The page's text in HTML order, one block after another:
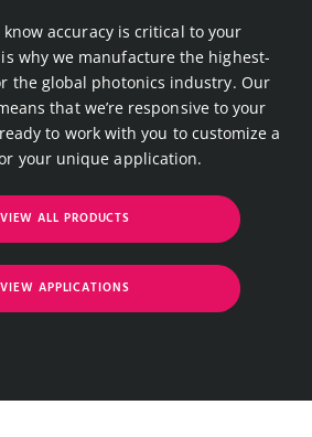
know accuracy is critical to your
why we manufacture the highest-
the global photonics industry. Our
that we’re responsive to your
to work with you to customize a
your unique application.
VIEW ALL PRODUCTS
VIEW APPLICATIONS